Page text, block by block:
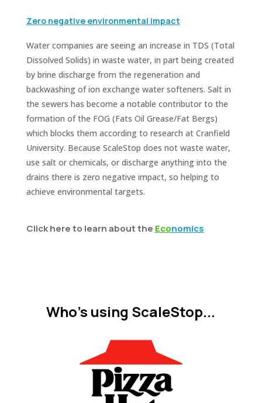
Zero negative environmental impact
Water companies are seeing an increase in TDS (Total
Dissolved Solids) in waste water, in part being created
by brine discharge from the regeneration and
backwashing of ion exchange water softeners. Salt in
the sewers has become a notable contributor to the
formation of the FOG (Fats Oil Grease/Fat Bergs)
which blocks them according to research at Cranfield
University. Because ScaleStop does not waste water,
use salt or chemicals, or discharge anything into the
drains there is zero negative impact, so helping to
achieve environmental targets.
Click here to learn about the Economics
Who's using ScaleStop...